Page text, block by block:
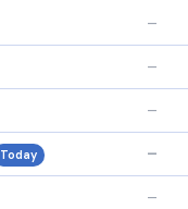
–
–
–
Today –
–